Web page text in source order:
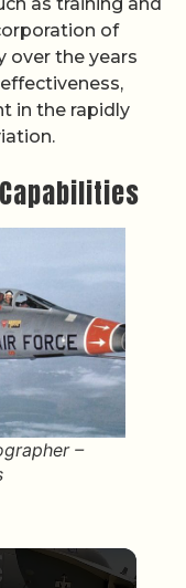
of
over the years
in the rapidly
–